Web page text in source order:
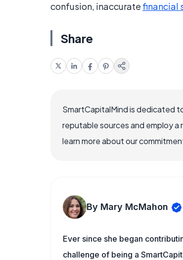
confusion, inaccuratefinancial
Share
SmartCapitalMind is dedicated
reputable sources and employ
learn more about our
By Mary McMahon
Ever since she began
challenge of being a